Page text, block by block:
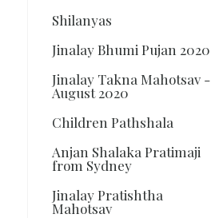
Shilanyas
Jinalay Bhumi Pujan 2020
Jinalay Takna Mahotsav -
August 2020
Children Pathshala
Anjan Shalaka Pratimaji
from Sydney
Jinalay Pratishtha
Mahotsav